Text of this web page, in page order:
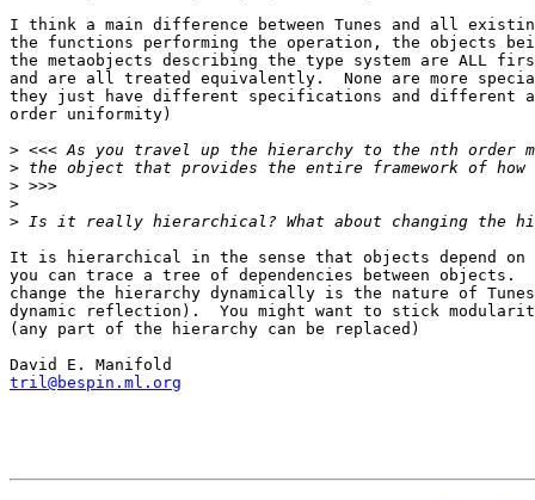
I think a main difference between Tunes and all
the functions performing the operation, the objects
the metaobjects describing the type system are ALL
and are all treated equivalently.  None are more
they just have different specifications and different
order uniformity)
>
>
>
>
>
It is hierarchical in the sense that objects depend on
you can trace a tree of dependencies between objects.
change the hierarchy dynamically is the nature of
dynamic reflection).  You might want to stick
(any part of the hierarchy can be replaced)
tril@bespin.ml.org